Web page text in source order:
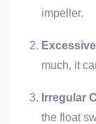
impeller.
much, it
Irregular
the float